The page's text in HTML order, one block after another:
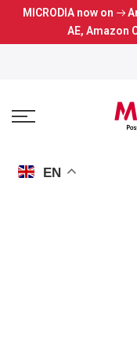
SkipMICRODIA now on
AE, Amazon
EN